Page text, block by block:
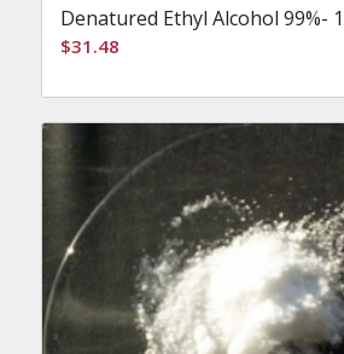
Denatured Ethyl Alcohol 99%-
$31.48